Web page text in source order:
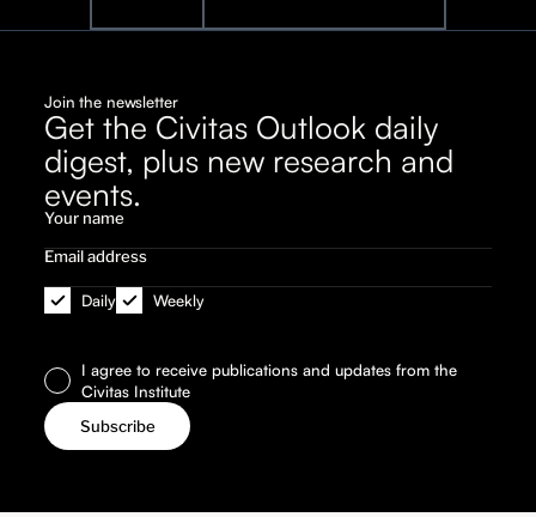
Join the newsletter
Get the Civitas Outlook daily
digest, plus new research and
events.
Daily Weekly
I agree to receive publications and updates from the
Civitas Institute